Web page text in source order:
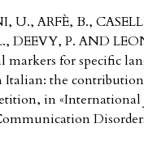
U., ARFÈ, B.,
DEEVY, P. AND
markers for specific
the
in «International